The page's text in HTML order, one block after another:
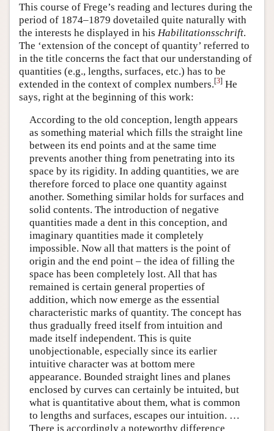
This course of Frege’s reading and lectures during the
period of 1874–1879 dovetailed quite naturally with
the interests he displayed in his Habilitationsschrift.
The ‘extension of the concept of quantity’ referred to
in the title concerns the fact that our understanding of
quantities (e.g., lengths, surfaces, etc.) has to be
extended in the context of complex numbers.[3] He
says, right at the beginning of this work:
According to the old conception, length appears
as something material which fills the straight line
between its end points and at the same time
prevents another thing from penetrating into its
space by its rigidity. In adding quantities, we are
therefore forced to place one quantity against
another. Something similar holds for surfaces and
solid contents. The introduction of negative
quantities made a dent in this conception, and
imaginary quantities made it completely
impossible. Now all that matters is the point of
origin and the end point – the idea of filling the
space has been completely lost. All that has
remained is certain general properties of
addition, which now emerge as the essential
characteristic marks of quantity. The concept has
thus gradually freed itself from intuition and
made itself independent. This is quite
unobjectionable, especially since its earlier
intuitive character was at bottom mere
appearance. Bounded straight lines and planes
enclosed by curves can certainly be intuited, but
what is quantitative about them, what is common
to lengths and surfaces, escapes our intuition. …
There is accordingly a noteworthy difference